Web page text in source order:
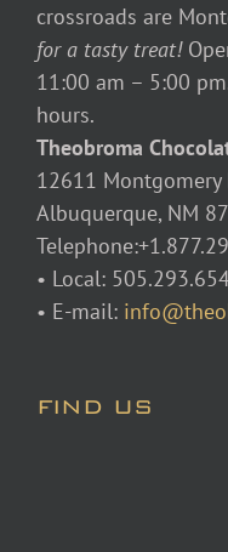
crossroads are
for a tasty treat!
11:00 am – 5:00
hours.
Theobroma
12611 Montgomery
Albuquerque, NM
• Local:
• E-mail:
FIND US